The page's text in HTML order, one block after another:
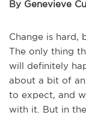
By Genevieve
Change is hard,
The only thing
will definitely
about a bit of
to expect, and
with it. But in